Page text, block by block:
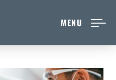
MENU